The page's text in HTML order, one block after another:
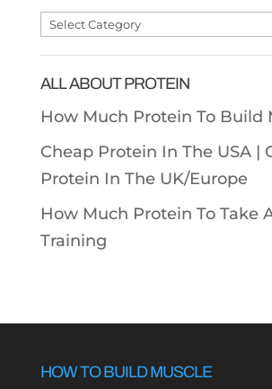
Post
ALL ABOUT PROTEIN
How Much Protein To Build
Cheap Protein In The USA |
Protein In The UK/Europe
How Much Protein To Take
Training
HOW TO BUILD MUSCLE